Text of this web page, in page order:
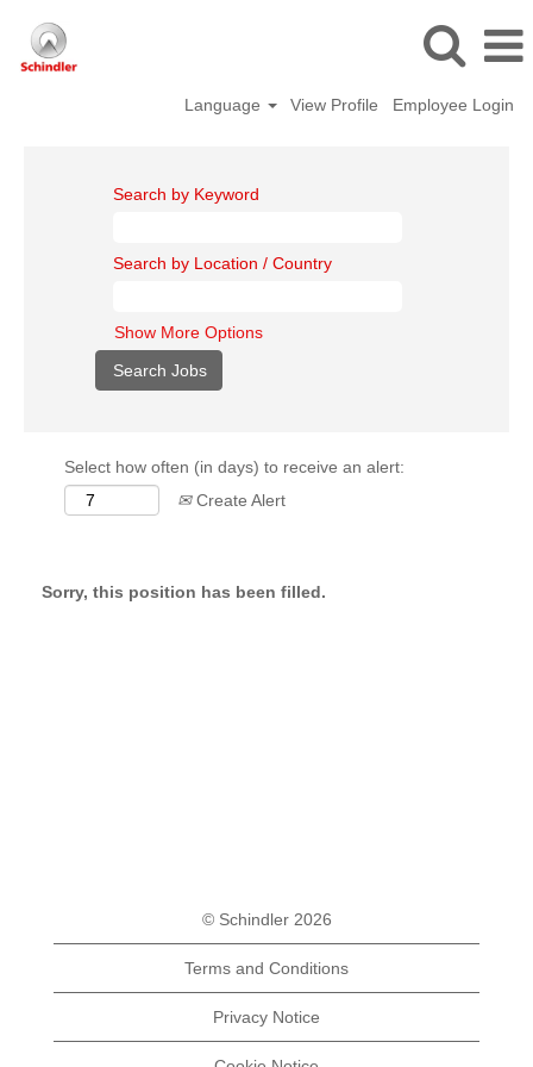
Language View Profile Employee Login
Search by Keyword
Search by Location / Country
Show More Options
Select how often (in days) to receive an alert:
Create Alert
Sorry, this position has been filled.
© Schindler 2026
Terms and Conditions
Privacy Notice